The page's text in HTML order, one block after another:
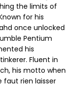
the limits of
for his
once unlocked
Pentium
his
Fluent in
his motto when
faut rien laisser